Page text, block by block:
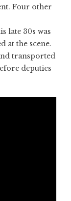
Four other
late 30s was
at the scene.
transported
deputies